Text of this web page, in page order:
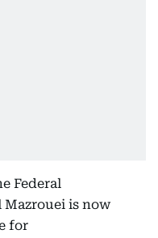
Federal
is now
for